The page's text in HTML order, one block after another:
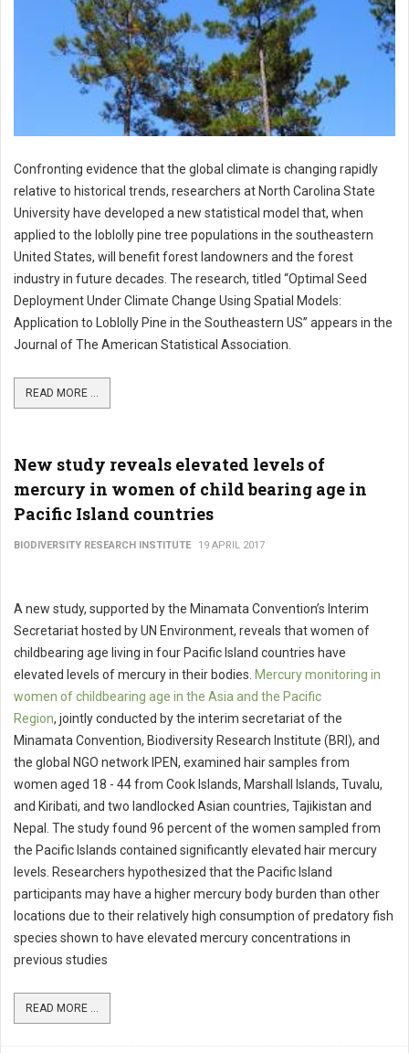
Confronting evidence that the global climate is changing rapidly
relative to historical trends, researchers at North Carolina State
University have developed a new statistical model that, when
applied to the loblolly pine tree populations in the southeastern
United States, will benefit forest landowners and the forest
industry in future decades. The research, titled “Optimal Seed
Deployment Under Climate Change Using Spatial Models:
Application to Loblolly Pine in the Southeastern US” appears in the
Journal of The American Statistical Association.
READ MORE ...
New study reveals elevated levels of
mercury in women of child bearing age in
Pacific Island countries
BIODIVERSITY RESEARCH INSTITUTE 19 APRIL 2017
A new study, supported by the Minamata Convention’s Interim
Secretariat hosted by UN Environment, reveals that women of
childbearing age living in four Pacific Island countries have
elevated levels of mercury in their bodies. Mercury monitoring in
women of childbearing age in the Asia and the Pacific
Region, jointly conducted by the interim secretariat of the
Minamata Convention, Biodiversity Research Institute (BRI), and
the global NGO network IPEN, examined hair samples from
women aged 18 - 44 from Cook Islands, Marshall Islands, Tuvalu,
and Kiribati, and two landlocked Asian countries, Tajikistan and
Nepal. The study found 96 percent of the women sampled from
the Pacific Islands contained significantly elevated hair mercury
levels. Researchers hypothesized that the Pacific Island
participants may have a higher mercury body burden than other
locations due to their relatively high consumption of predatory fish
species shown to have elevated mercury concentrations in
previous studies
READ MORE ...